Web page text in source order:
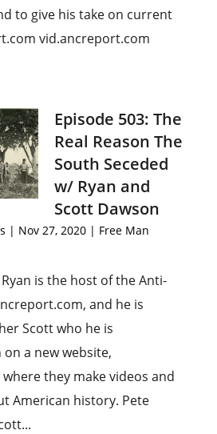
to give his take on current
vid.ancreport.com
Episode 503: The
Real Reason The
South Seceded
w/ Ryan and
Scott Dawson
| Nov 27, 2020 | Free Man
is the host of the Anti-
and he is
Scott who he is
a new website,
they make videos and
American history. Pete